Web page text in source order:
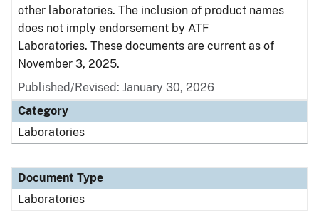
other laboratories. The inclusion of product names
does not imply endorsement by ATF
Laboratories. These documents are current as of
November 3, 2025.
Published/Revised: January 30, 2026
Category
Laboratories
Document Type
Laboratories